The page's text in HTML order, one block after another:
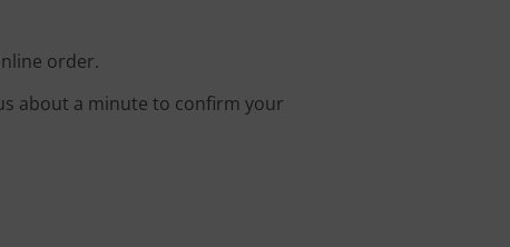
order.
about a minute to confirm your